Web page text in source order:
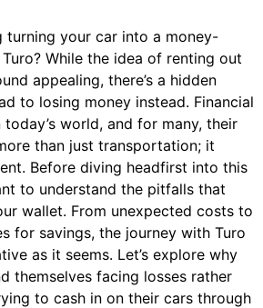
turning your car into a money-
While the idea of renting out
appealing, there’s a hidden
to losing money instead. Financial
world, and for many, their
than just transportation; it
Before diving headfirst into this
to understand the pitfalls that
wallet. From unexpected costs to
for savings, the journey with Turo
as it seems. Let’s explore why
themselves facing losses rather
to cash in on their cars through